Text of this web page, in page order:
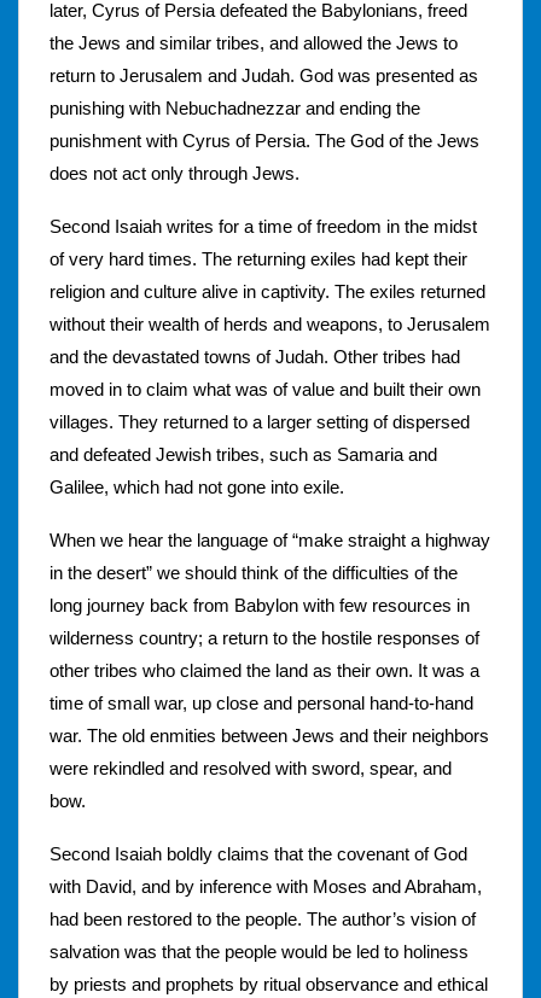
later, Cyrus of Persia defeated the Babylonians, freed
the Jews and similar tribes, and allowed the Jews to
return to Jerusalem and Judah. God was presented as
punishing with Nebuchadnezzar and ending the
punishment with Cyrus of Persia. The God of the Jews
does not act only through Jews.
Second Isaiah writes for a time of freedom in the midst
of very hard times. The returning exiles had kept their
religion and culture alive in captivity. The exiles returned
without their wealth of herds and weapons, to Jerusalem
and the devastated towns of Judah. Other tribes had
moved in to claim what was of value and built their own
villages. They returned to a larger setting of dispersed
and defeated Jewish tribes, such as Samaria and
Galilee, which had not gone into exile.
When we hear the language of “make straight a highway
in the desert” we should think of the difficulties of the
long journey back from Babylon with few resources in
wilderness country; a return to the hostile responses of
other tribes who claimed the land as their own. It was a
time of small war, up close and personal hand-to-hand
war. The old enmities between Jews and their neighbors
were rekindled and resolved with sword, spear, and
bow.
Second Isaiah boldly claims that the covenant of God
with David, and by inference with Moses and Abraham,
had been restored to the people. The author’s vision of
salvation was that the people would be led to holiness
by priests and prophets by ritual observance and ethical